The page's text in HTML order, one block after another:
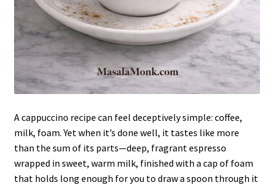
A cappuccino recipe can feel deceptively simple: coffee,
milk, foam. Yet when it’s done well, it tastes like more
than the sum of its parts—deep, fragrant espresso
wrapped in sweet, warm milk, finished with a cap of foam
that holds long enough for you to draw a spoon through it